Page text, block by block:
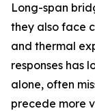
Long-span
they also face
and thermal
responses has
alone, often
precede more